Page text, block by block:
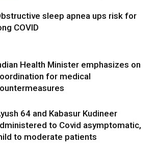
sleep apnea ups risk for
COVID
Health Minister emphasizes on
for medical
64 and Kabasur Kudineer
to Covid asymptomatic,
to moderate patients